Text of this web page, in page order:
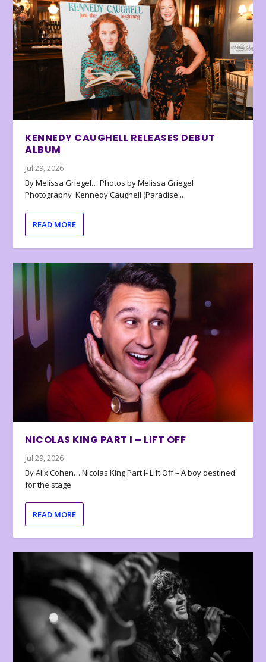
KENNEDY CAUGHELL RELEASES DEBUT
ALBUM
Jul 29, 2026
By Melissa Griegel… Photos by Melissa Griegel
Photography Kennedy Caughell (Paradise...
READ MORE
NICOLAS KING PART I – LIFT OFF
Jul 29, 2026
By Alix Cohen… Nicolas King Part I- Lift Off – A boy destined
for the stage
READ MORE